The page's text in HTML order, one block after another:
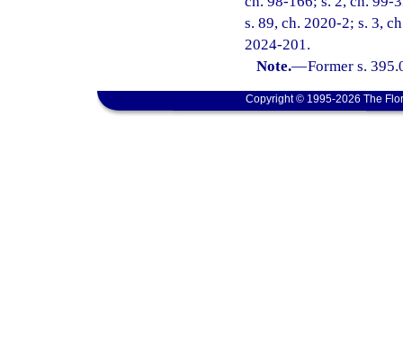
s. 89, ch. 2020-2; s. 3,
2024-201.
Note.—Former s.
Copyright © 1995-2026 The